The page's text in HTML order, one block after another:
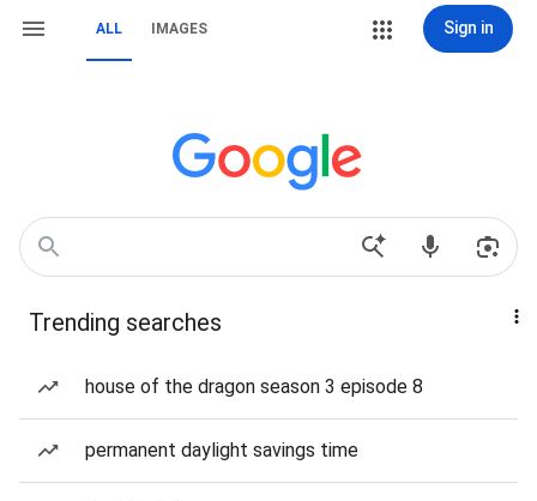
ALL IMAGES Sign in
Trending searches
house of the dragon season 3 episode 8
permanent daylight savings time